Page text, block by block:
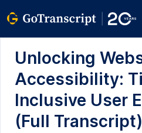
Unlocking
Accessibility:
Inclusive User
(Full Transcript)